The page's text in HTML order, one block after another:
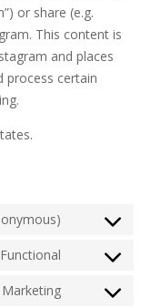
or share (e.g.
This content is
and places
process certain
Consent
service
Functional
Consent
service
Marketing
Consent